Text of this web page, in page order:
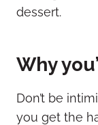
dessert.
Why
Don’t be
you get the